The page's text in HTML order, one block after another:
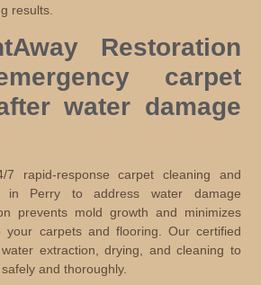
results.
Restoration
carpet
water damage
7 rapid-response carpet cleaning and
in Perry to address water damage
prevents mold growth and minimizes
your carpets and flooring. Our certified
extraction, drying, and cleaning to
and thoroughly.